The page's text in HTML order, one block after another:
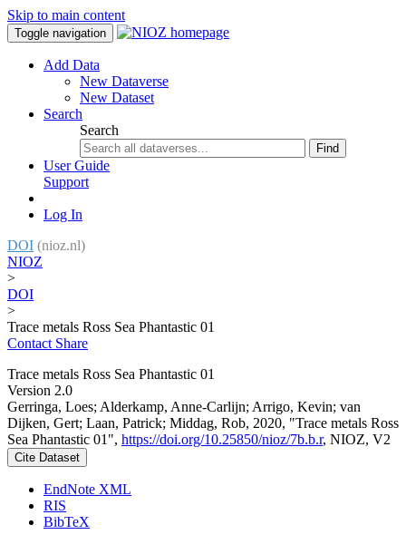
Skip to main content
Toggle navigation
Add Data
New Dataverse
New Dataset
Search
Search
Find
User Guide
Support
Log In
DOI (nioz.nl)
NIOZ
>
DOI
>
Trace metals Ross Sea Phantastic 01
Contact Share
Trace metals Ross Sea Phantastic 01
Version 2.0
Gerringa, Loes; Alderkamp, Anne-Carlijn; Arrigo, Kevin; van
Dijken, Gert; Laan, Patrick; Middag, Rob, 2020, "Trace metals Ross
Sea Phantastic 01", https://doi.org/10.25850/nioz/7b.b.r, NIOZ, V2
Cite Dataset
EndNote XML
RIS
BibTeX